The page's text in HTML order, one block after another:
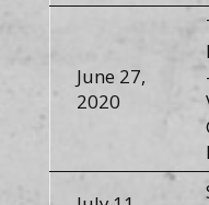
June 27,
2020